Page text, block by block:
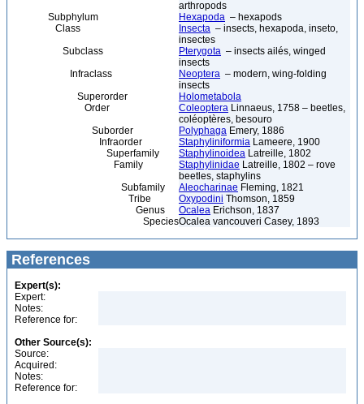
arthropods
Subphylum
Hexapoda – hexapods
Class
Insecta – insects, hexapoda, inseto,
insectes
Subclass
Pterygota – insects ailés, winged
insects
Infraclass
Neoptera – modern, wing-folding
insects
Superorder
Holometabola
Order
Coleoptera Linnaeus, 1758 – beetles,
coléoptères, besouro
Suborder
Polyphaga Emery, 1886
Infraorder
Staphyliniformia Lameere, 1900
Superfamily
Staphylinoidea Latreille, 1802
Family
Staphylinidae Latreille, 1802 – rove
beetles, staphylins
Subfamily
Aleocharinae Fleming, 1821
Tribe
Oxypodini Thomson, 1859
Genus
Ocalea Erichson, 1837
SpeciesOcalea vancouveri Casey, 1893
References
Expert(s):
Expert:
Notes:
Reference for:
Other Source(s):
Source:
Acquired:
Notes:
Reference for: